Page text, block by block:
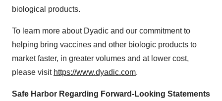
biological products.
To learn more about Dyadic and our commitment to
helping bring vaccines and other biologic products to
market faster, in greater volumes and at lower cost,
please visit https://www.dyadic.com.
Safe Harbor Regarding Forward-Looking Statements